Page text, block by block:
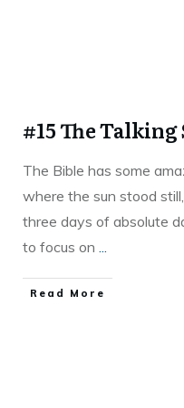
#15 The
The Bible has some
where the sun stood
three days of absolute
to focus on
Read More